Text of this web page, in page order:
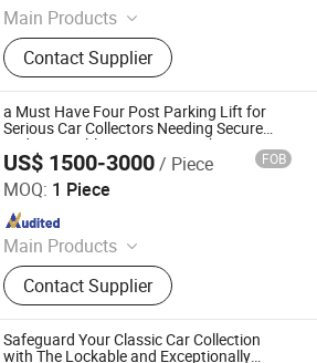
Main Products
Parking System, Parking Lift, Smart
Parking Solution, Automatic Parking
System, Mechenical Parking System,
Parking Equipment, Car Parking
System, Robotic Parking System,
Intelligent Parking System
Contact Supplier
a Must Have Four Post Parking Lift for
Serious Car Collectors Needing Secure
and Accessible Long Term Parking
US$ 1500-3000/ Piece FOB
MOQ: 1 Piece
Main Products
Parking System, Parking Lift, Smart
Parking Solution, Automatic Parking
System, Mechenical Parking System,
Parking Equipment, Car Parking
System, Robotic Parking System,
Contact Supplier
Safeguard Your Classic Car Collection
with The Lockable and Exceptionally